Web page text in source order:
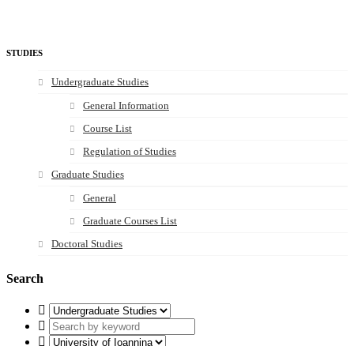
STUDIES
Undergraduate Studies
General Information
Course List
Regulation of Studies
Graduate Studies
General
Graduate Courses List
Doctoral Studies
Search